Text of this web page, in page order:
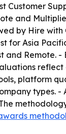
Customer
and
by Hire with
for Asia
and Remote. -
platform
types. -